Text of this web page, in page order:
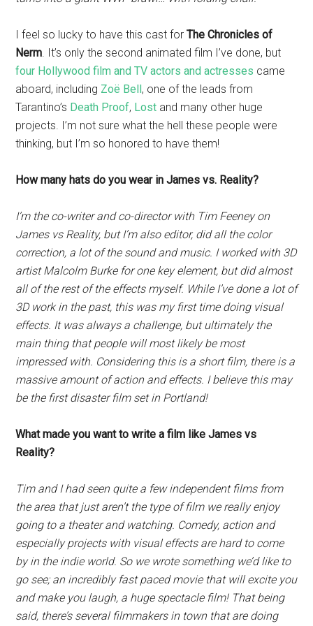
I feel so lucky to have this cast forThe Chronicles of
Nerm . It’s only the second animated film I’ve done, but
four Hollywood film and TV actors and actresses came
aboard, including Zoë Bell, one of the leads from
Tarantino’s Death Proof, Lost and many other huge
projects. I’m not sure what the hell these people were
thinking, but I’m so honored to have them!
How many hats do you wear in James vs. Reality?
I’m the co-writer and co-director with Tim Feeney on
James vs Reality, but I’m also editor, did all the color
correction, a lot of the sound and music. I worked with 3D
artist Malcolm Burke for one key element, but did almost
all of the rest of the effects myself. While I’ve done a lot of
3D work in the past, this was my first time doing visual
effects. It was always a challenge, but ultimately the
main thing that people will most likely be most
impressed with. Considering this is a short film, there is a
massive amount of action and effects. I believe this may
be the first disaster film set in Portland!
What made you want to write a film like James vs
Reality?
Tim and I had seen quite a few independent films from
the area that just aren’t the type of film we really enjoy
going to a theater and watching. Comedy, action and
especially projects with visual effects are hard to come
by in the indie world. So we wrote something we’d like to
go see; an incredibly fast paced movie that will excite you
and make you laugh, a huge spectacle film! That being
said, there’s several filmmakers in town that are doing